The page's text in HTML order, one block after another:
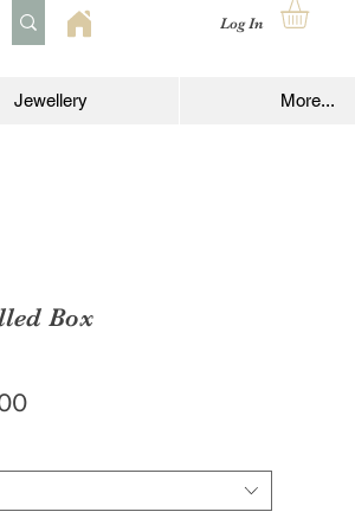
Log In
Jewellery More...
Box
Sale